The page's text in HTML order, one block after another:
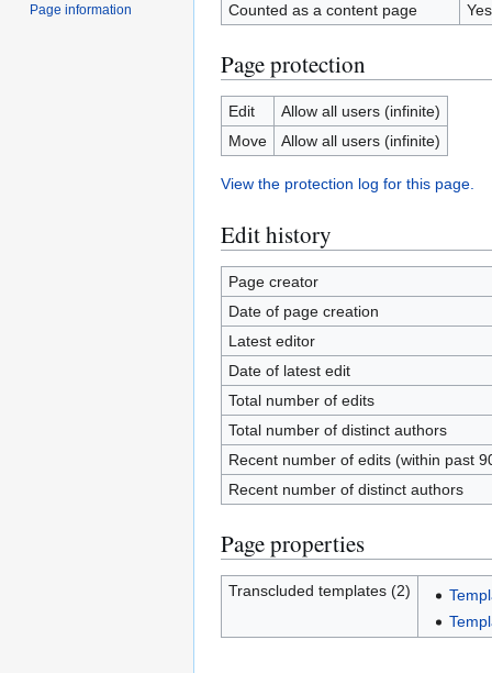
Counted as a content page
Yes
Page protection
Edit
Allow all users (infinite)
Move
Allow all users (infinite)
View the protection log for this page.
Edit history
Page creator
Date of page creation
Latest editor
Date of latest edit
Total number of edits
Total number of distinct authors
Recent number of edits (within past
Recent number of distinct authors
Page properties
Transcluded templates (2)
Page information